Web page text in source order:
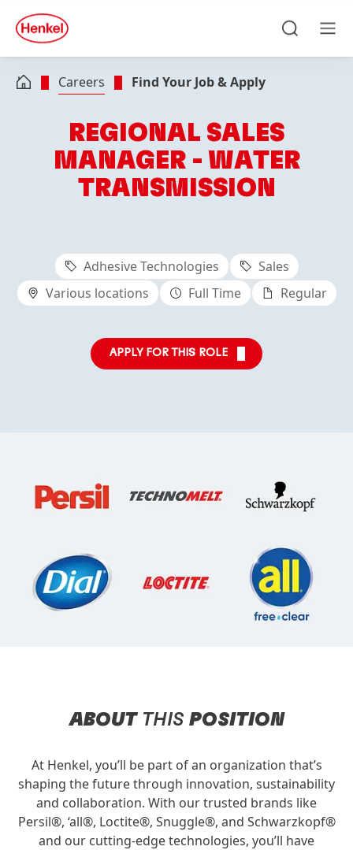
Skip to footer
quick
search
Careers Find Your Job & Apply
REGIONAL SALES
MANAGER - WATER
TRANSMISSION
Adhesive Technologies
Sales
Various locations
Full Time Regular
APPLY FOR THIS ROLE
ABOUT THIS POSITION
At Henkel, you’ll be part of an organization that’s
shaping the future through innovation, sustainability
and collaboration. With our trusted brands like
Persil®, ‘all®, Loctite®, Snuggle®, and Schwarzkopf®
and our cutting-edge technologies, you’ll have